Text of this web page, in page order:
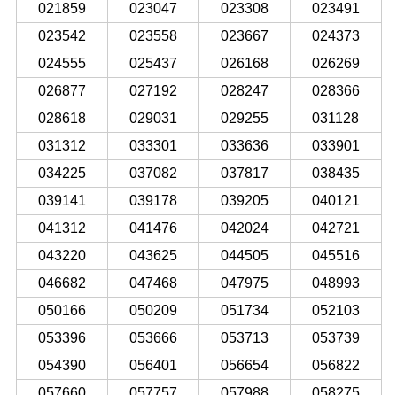
021859
023047 023308
023491
023542
023558 023667
024373
024555
025437 026168
026269
026877
027192 028247
028366
028618
029031 029255
031128
031312
033301 033636
033901
034225
037082 037817
038435
039141
039178 039205
040121
041312
041476 042024
042721
043220
043625 044505
045516
046682
047468 047975
048993
050166
050209 051734
052103
053396
053666 053713
053739
054390
056401 056654
056822